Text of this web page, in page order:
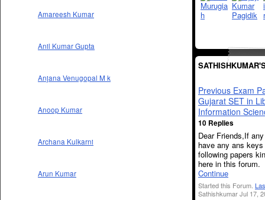
Amareesh Kumar
Anil Kumar Gupta
Anjana Venugopal M k
Anoop Kumar
Archana Kulkarni
Arun Kumar
Previous Exam
Gujarat SET in
Information
10 Replies
Dear Friends,If
have any ans
following papers
here in this forum.
Continue
Started this Forum.
Sathishkumar Jul 17,